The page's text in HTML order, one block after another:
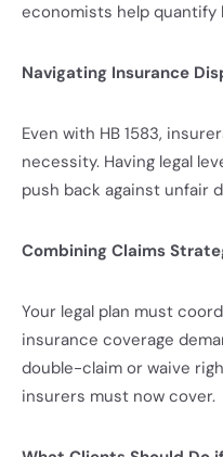
economists help quantify
Navigating Insurance
Even with HB 1583,
necessity. Having legal
push back against unfair
Combining Claims
Your legal plan must
insurance coverage
double-claim or waive
insurers must now cover.